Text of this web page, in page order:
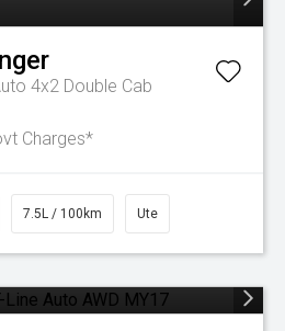
4x2 Double Cab
Charges*
7.5L / 100km Ute